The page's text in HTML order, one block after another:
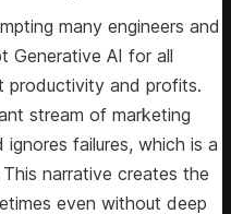
many engineers and
Generative AI for all
and profits.
stream of marketing
failures, which is a
narrative creates the
even without deep